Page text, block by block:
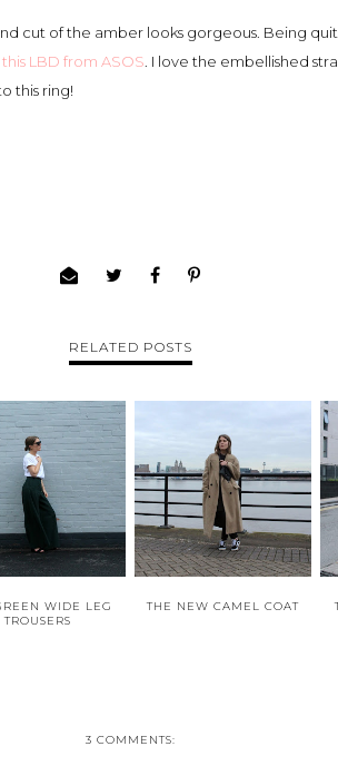
cut of the amber looks gorgeous. Being
this LBD from ASOS . I love the embellished
this ring!
RELATED POSTS
WIDE LEG
TROUSERS
THE NEW CAMEL COAT
3 COMMENTS: